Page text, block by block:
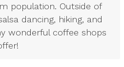
population. Outside of
dancing, hiking, and
wonderful coffee shops